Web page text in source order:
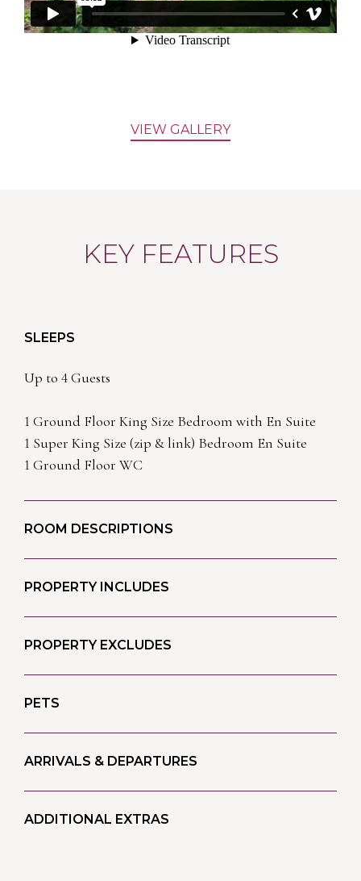
VIEW GALLERY
KEY FEATURES
SLEEPS
Up to 4 Guests
1 Ground Floor King Size Bedroom with En Suite
1 Super King Size (zip & link) Bedroom En Suite
1 Ground Floor WC
ROOM DESCRIPTIONS
PROPERTY INCLUDES
PROPERTY EXCLUDES
PETS
ARRIVALS & DEPARTURES
ADDITIONAL EXTRAS